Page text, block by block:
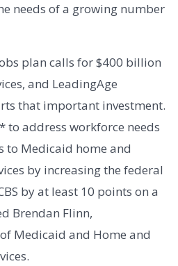
needs of a growing number
plan calls for $400 billion
and LeadingAge
that important investment.
to address workforce needs
to Medicaid home and
by increasing the federal
by at least 10 points on a
Brendan Flinn,
Medicaid and Home and